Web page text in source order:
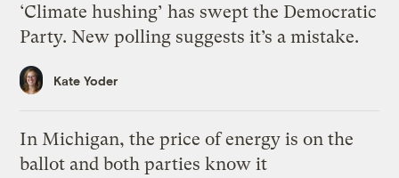
‘Climate hushing’ has swept the Democratic
Party. New polling suggests it’s a mistake.
Kate Yoder
In Michigan, the price of energy is on the
ballot and both parties know it